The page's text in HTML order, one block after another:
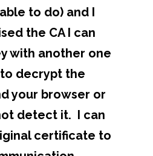
to do) and I
the CA I can
with another one
decrypt the
your browser or
detect it. I can
certificate to